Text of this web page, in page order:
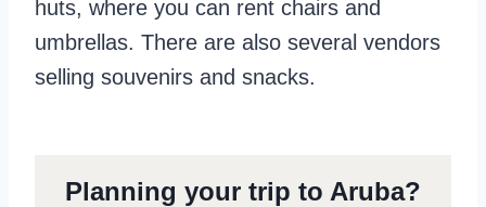
huts, where you can rent chairs and
umbrellas. There are also several vendors
selling souvenirs and snacks.
Planning your trip to Aruba?